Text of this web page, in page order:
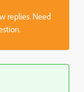
replies. Need